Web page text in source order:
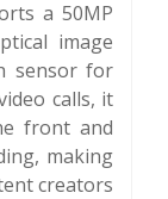
a 50MP
image
sensor for
calls, it
front and
making
creators